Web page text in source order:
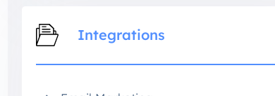
Integrations